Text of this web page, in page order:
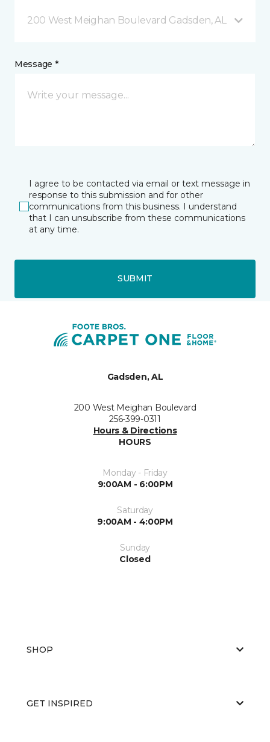
200 West Meighan Boulevard Gadsden, AL
Message *
I agree to be contacted via email or text message in
response to this submission and for other
communications from this business. I understand
that I can unsubscribe from these communications
at any time.
SUBMIT
Gadsden, AL
200 West Meighan Boulevard
256-399-0311
Hours & Directions
HOURS
Monday - Friday
9:00AM - 6:00PM
Saturday
9:00AM - 4:00PM
Sunday
Closed
SHOP
GET INSPIRED